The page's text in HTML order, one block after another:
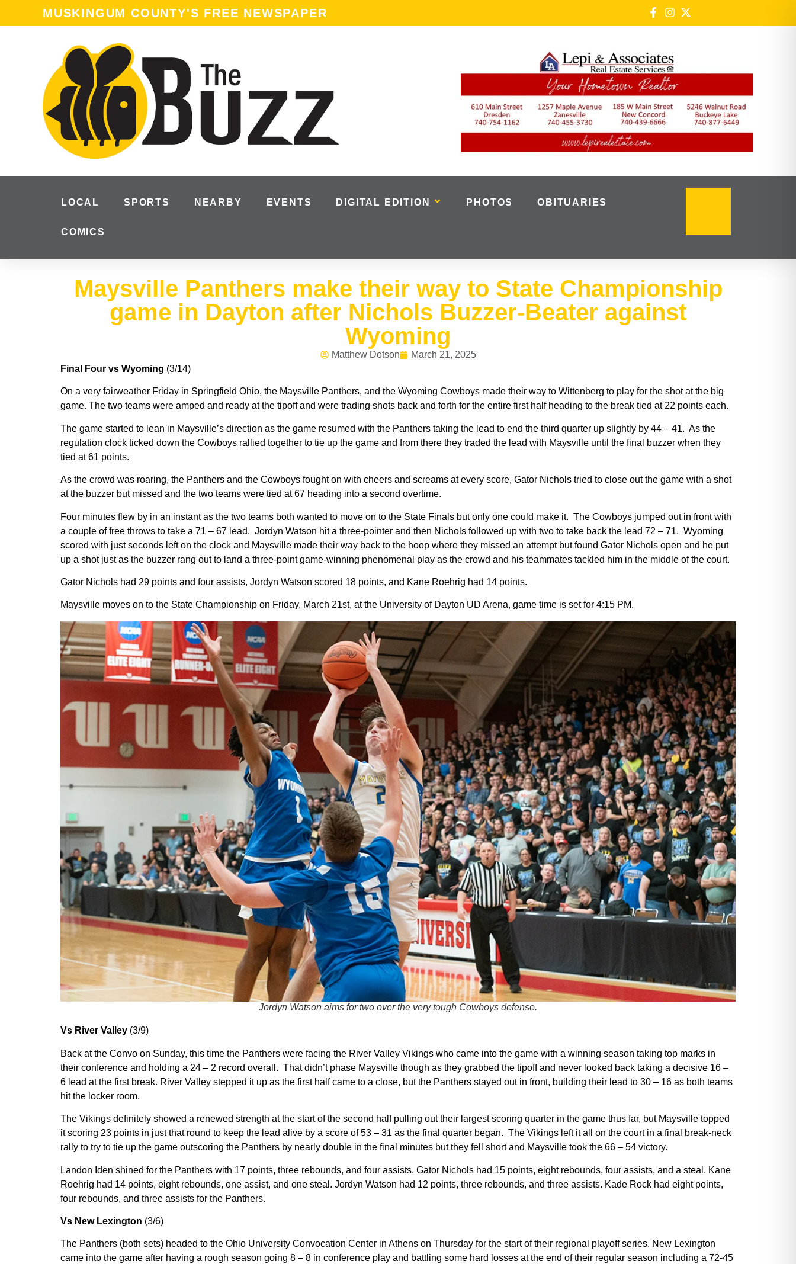
MUSKINGUM COUNTY'S FREE NEWSPAPER
LOCAL SPORTS NEARBY EVENTS DIGITAL EDITION PHOTOS OBITUARIES
COMICS
Maysville Panthers make their way to State Championship
game in Dayton after Nichols Buzzer-Beater against
Wyoming
Matthew Dotson
March 21, 2025
Final Four vs Wyoming (3/14)
On a very fairweather Friday in Springfield Ohio, the Maysville Panthers, and the Wyoming Cowboys made their way to Wittenberg to play for the shot at the big
game. The two teams were amped and ready at the tipoff and were trading shots back and forth for the entire first half heading to the break tied at 22 points each.
The game started to lean in Maysville’s direction as the game resumed with the Panthers taking the lead to end the third quarter up slightly by 44 – 41. As the
regulation clock ticked down the Cowboys rallied together to tie up the game and from there they traded the lead with Maysville until the final buzzer when they
tied at 61 points.
As the crowd was roaring, the Panthers and the Cowboys fought on with cheers and screams at every score, Gator Nichols tried to close out the game with a shot
at the buzzer but missed and the two teams were tied at 67 heading into a second overtime.
Four minutes flew by in an instant as the two teams both wanted to move on to the State Finals but only one could make it. The Cowboys jumped out in front with
a couple of free throws to take a 71 – 67 lead. Jordyn Watson hit a three-pointer and then Nichols followed up with two to take back the lead 72 – 71. Wyoming
scored with just seconds left on the clock and Maysville made their way back to the hoop where they missed an attempt but found Gator Nichols open and he put
up a shot just as the buzzer rang out to land a three-point game-winning phenomenal play as the crowd and his teammates tackled him in the middle of the court.
Gator Nichols had 29 points and four assists, Jordyn Watson scored 18 points, and Kane Roehrig had 14 points.
Maysville moves on to the State Championship on Friday, March 21st, at the University of Dayton UD Arena, game time is set for 4:15 PM.
Jordyn Watson aims for two over the very tough Cowboys defense.
Vs River Valley (3/9)
Back at the Convo on Sunday, this time the Panthers were facing the River Valley Vikings who came into the game with a winning season taking top marks in
their conference and holding a 24 – 2 record overall. That didn’t phase Maysville though as they grabbed the tipoff and never looked back taking a decisive 16 –
6 lead at the first break. River Valley stepped it up as the first half came to a close, but the Panthers stayed out in front, building their lead to 30 – 16 as both teams
hit the locker room.
The Vikings definitely showed a renewed strength at the start of the second half pulling out their largest scoring quarter in the game thus far, but Maysville topped
it scoring 23 points in just that round to keep the lead alive by a score of 53 – 31 as the final quarter began. The Vikings left it all on the court in a final break-neck
rally to try to tie up the game outscoring the Panthers by nearly double in the final minutes but they fell short and Maysville took the 66 – 54 victory.
Landon Iden shined for the Panthers with 17 points, three rebounds, and four assists. Gator Nichols had 15 points, eight rebounds, four assists, and a steal. Kane
Roehrig had 14 points, eight rebounds, one assist, and one steal. Jordyn Watson had 12 points, three rebounds, and three assists. Kade Rock had eight points,
four rebounds, and three assists for the Panthers.
Vs New Lexington (3/6)
The Panthers (both sets) headed to the Ohio University Convocation Center in Athens on Thursday for the start of their regional playoff series. New Lexington
came into the game after having a rough season going 8 – 8 in conference play and battling some hard losses at the end of their regular season including a 72-45